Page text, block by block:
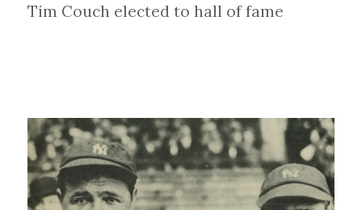
Tim Couch elected to hall of fame